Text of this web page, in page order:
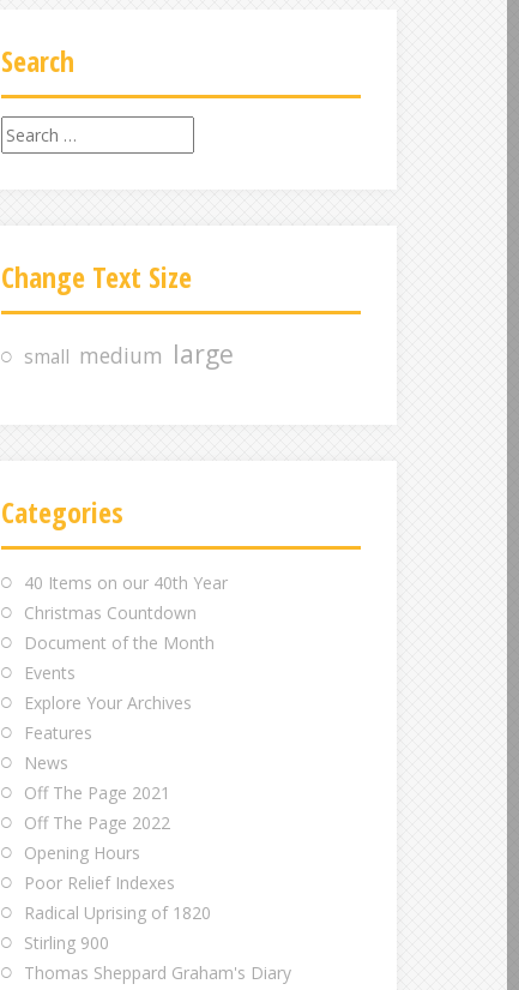
Search
S
e
a
r
h
f
Change Text Size
small medium large
Categories
40 Items on our 40th Year
Christmas Countdown
Document of the Month
Events
Explore Your Archives
Features
News
Off The Page 2021
Off The Page 2022
Opening Hours
Poor Relief Indexes
Radical Uprising of 1820
Stirling 900
Thomas Sheppard Graham's Diary